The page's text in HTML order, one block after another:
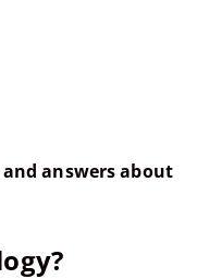
answers about